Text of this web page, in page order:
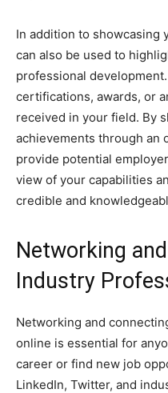
In addition to showcasing
can also be used to
professional
certifications, awards, or
received in your field. By
achievements through an
provide potential
view of your capabilities
credible and
Networking
Industry
Networking and
online is essential for
career or find new job
LinkedIn, Twitter, and